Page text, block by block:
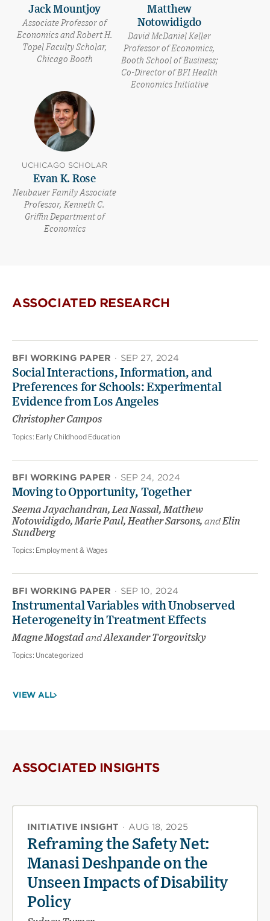
Jack Mountjoy
Associate Professor of
Economics and Robert H.
Topel Faculty Scholar,
Chicago Booth
Matthew
Notowidigdo
David McDaniel Keller
Professor of Economics,
Booth School of Business;
Co-Director of BFI Health
Economics Initiative
UCHICAGO SCHOLAR
Evan K. Rose
Neubauer Family Associate
Professor, Kenneth C.
Griffin Department of
Economics
ASSOCIATED RESEARCH
BFI WORKING PAPER · SEP 27, 2024
Social Interactions, Information, and
Preferences for Schools: Experimental
Evidence from Los Angeles
Christopher Campos
Topics: Early Childhood Education
BFI WORKING PAPER · SEP 24, 2024
Moving to Opportunity, Together
Seema Jayachandran, Lea Nassal, Matthew
Notowidigdo, Marie Paul, Heather Sarsons, andElin
Sundberg
Topics: Employment & Wages
BFI WORKING PAPER · SEP 10, 2024
Instrumental Variables with Unobserved
Heterogeneity in Treatment Effects
Magne MogstadandAlexander Torgovitsky
Topics: Uncategorized
VIEW ALL
ASSOCIATED INSIGHTS
INITIATIVE INSIGHT · AUG 18, 2025
Reframing the Safety Net:
Manasi Deshpande on the
Unseen Impacts of Disability
Policy